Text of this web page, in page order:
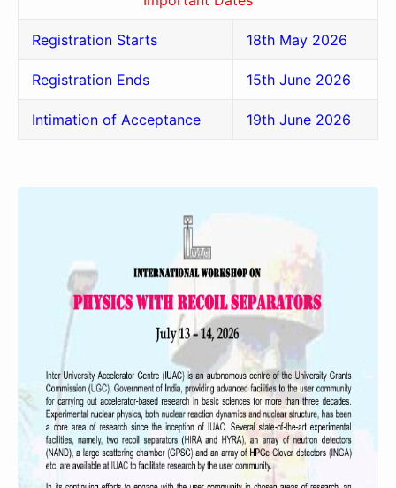
Registration Starts 18th May 2026
Registration Ends 15th June 2026
Intimation of Acceptance 19th June 2026